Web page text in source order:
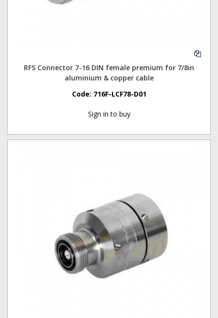
RFS Connector 7-16 DIN female premium for 7/8in
aluminium & copper cable
Code: 716F-LCF78-D01
Sign in to buy